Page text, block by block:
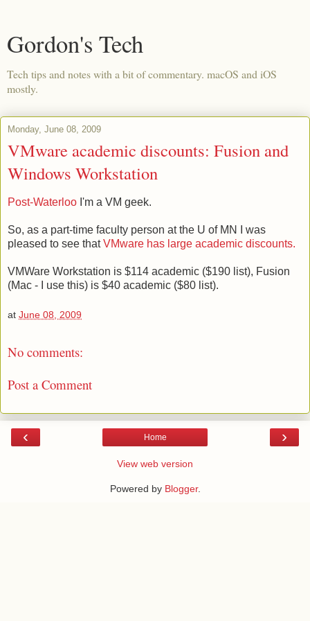
Gordon's Tech
Tech tips and notes with a bit of commentary. macOS and iOS
mostly.
Monday, June 08, 2009
VMware academic discounts: Fusion and
Windows Workstation
Post-Waterloo I'm a VM geek.
So, as a part-time faculty person at the U of MN I was
pleased to see thatVMware has large academic discounts.
VMWare Workstation is $114 academic ($190 list), Fusion
(Mac - I use this) is $40 academic ($80 list).
at June 08, 2009
No comments:
Post a Comment
‹ ›
Home
View web version
Powered by Blogger.